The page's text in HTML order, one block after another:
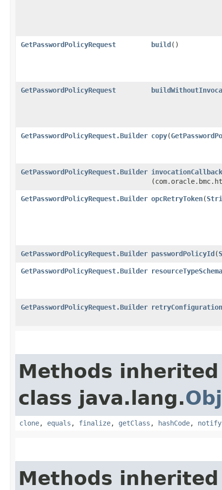
GetPasswordPolicyRequest build()
GetPasswordPolicyRequest
GetPasswordPolicyRequest.Builder copy​(
GetPasswordPolicyRequest.Builder invocationCallback
GetPasswordPolicyRequest.Builder opcRetryToken​(
GetPasswordPolicyRequest.Builder passwordPolicyId​(
GetPasswordPolicyRequest.Builder
GetPasswordPolicyRequest.Builder retryConfiguration
Methods
class java.lang.
clone, equals , finalize, getClass , hashCode, notify
Methods